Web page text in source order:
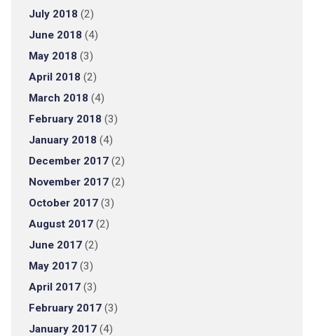
July 2018 (2)
June 2018 (4)
May 2018 (3)
April 2018 (2)
March 2018 (4)
February 2018 (3)
January 2018 (4)
December 2017(2)
November 2017(2)
October 2017(3)
August 2017(2)
June 2017(2)
May 2017(3)
April 2017(3)
February 2017(3)
January 2017(4)